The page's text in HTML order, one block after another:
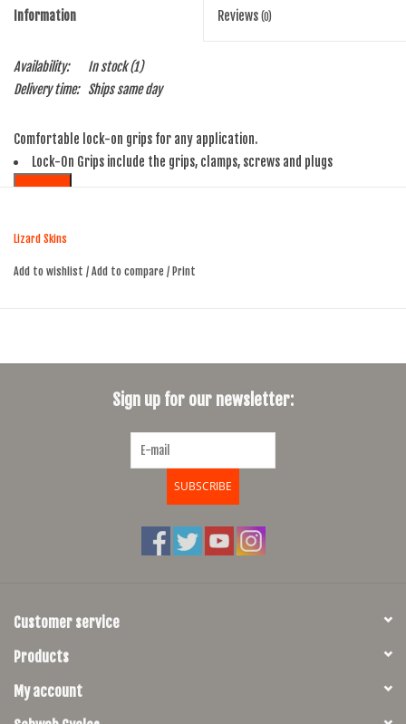
Information Reviews (0)
Availability: In stock(1)
Delivery time:
Ships same day
Comfortable lock-on grips for any application.
Lock-On Grips include the grips, clamps, screws and plugs
Lizard Skins
Add to wishlist / Add to compare / Print
Sign up for our newsletter:
SUBSCRIBE
Customer service
Products
My account